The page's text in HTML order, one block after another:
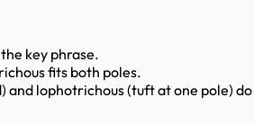
key phrase.
fits both poles.
lophotrichous (tuft at one pole)